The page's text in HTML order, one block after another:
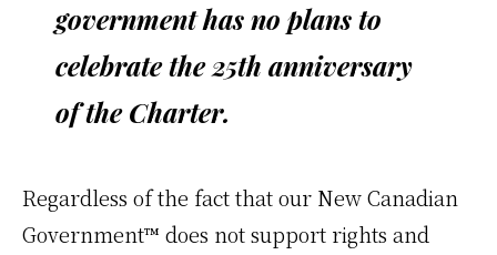
government has no plans to
celebrate the 25th anniversary
of the Charter.
Regardless of the fact that our New Canadian
Government™ does not support rights and